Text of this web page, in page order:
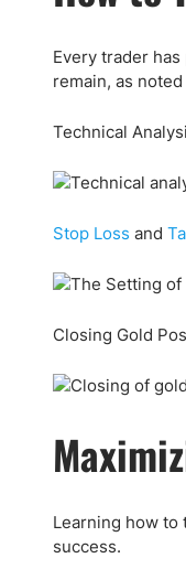
Every trader
remain, as
Technical
Stop Loss and
Closing Gold
Learning how to
success.